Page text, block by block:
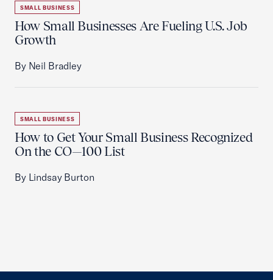
SMALL BUSINESS
How Small Businesses Are Fueling U.S. Job
Growth
By Neil Bradley
SMALL BUSINESS
How to Get Your Small Business Recognized
On the CO—100 List
By Lindsay Burton